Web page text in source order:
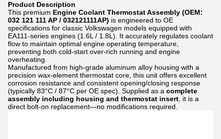
Product Description
This premium Engine Coolant Thermostat Assembly (OEM:
032 121 111 AP / 032121111AP) ​ is engineered to OE
specifications for classic Volkswagen models equipped with
EA111-series engines (1.6L / 1.8L). It accurately regulates coolant
flow to maintain optimal engine operating temperature,
preventing both cold-start over-rich running and engine
overheating.
Manufactured from high-grade aluminum alloy housing with a
precision wax-element thermostat core, this unit offers excellent
corrosion resistance and consistent opening/closing response
(typically 83°C / 87°C per OE spec). Supplied as a complete
assembly including housing and thermostat insert , it is a
direct bolt-on replacement—no modifications required.